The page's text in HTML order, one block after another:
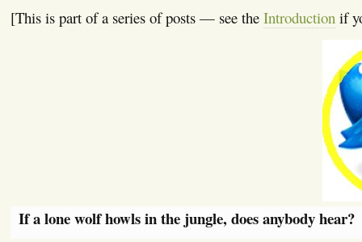
[This is part of a series of posts — see the Introduction if
If a lone wolf howls in the jungle, does anybody hear?